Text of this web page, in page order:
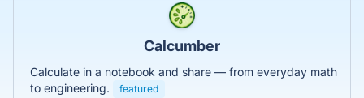
Calcumber
Calculate in a notebook and share — from everyday math
to engineering.
featured